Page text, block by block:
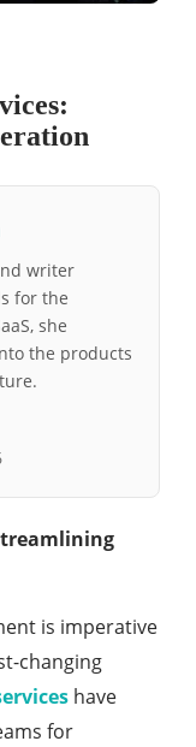
writer
for the
she
the products
is imperative
changing
have
for